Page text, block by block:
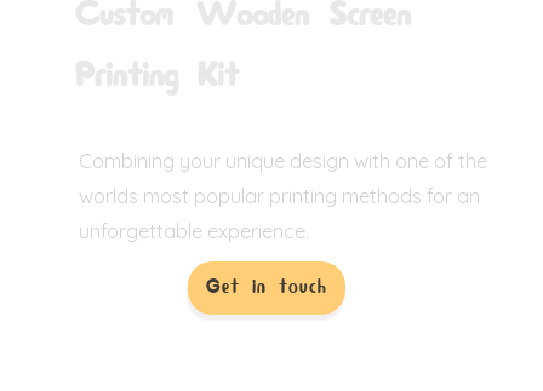
Combining your unique design with one of the
worlds most popular printing methods for an
unforgettable experience.
Get in touch